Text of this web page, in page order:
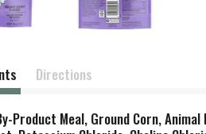
Directions
Product Meal, Ground Corn,